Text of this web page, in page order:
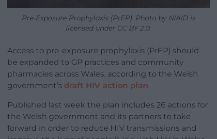
Pre-Exposure Prophylaxis (PrEP). Photo by NIAID is
licensed under CC BY 2.0.
Access to pre-exposure prophylaxis (PrEP) should
be expanded to GP practices and community
pharmacies across Wales, according to the Welsh
government’s draft HIV action plan.
Published last week the plan includes 26 actions for
the Welsh government and its partners to take
forward in order to reduce HIV transmissions and